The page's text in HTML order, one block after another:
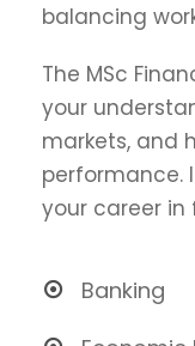
balancing
The MSc
your
markets, and
performance.
your career
Banking